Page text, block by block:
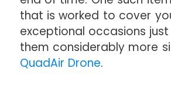
that is worked to cover
exceptional occasions
them considerably more
QuadAir Drone.